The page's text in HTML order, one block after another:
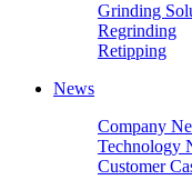
Grinding
Regrinding
Retipping
News
Company
Technology
Customer